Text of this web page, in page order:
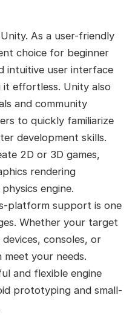
As a user-friendly
choice for beginner
intuitive user interface
it effortless. Unity also
and community
to quickly familiarize
development skills.
2D or 3D games,
rendering
engine.
platform support is one
Whether your target
consoles, or
meet your needs.
and flexible engine
prototyping and small-